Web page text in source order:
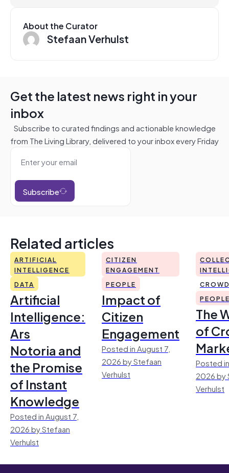
About the Curator
Stefaan Verhulst
Get the latest news right in your
inbox
Subscribe to curated findings and actionable knowledge
from The Living Library, delivered to your inbox every Friday
Subscribe
Related articles
ARTIFICIAL
INTELLIGENCE
DATA
Artificial
Intelligence:
Ars
Notoria and
the Promise
of Instant
Knowledge
Posted in August 7,
2026 by Stefaan
Verhulst
CITIZEN
ENGAGEMENT
PEOPLE
Impact of
Citizen
Engagement
Posted in August 7,
2026 by Stefaan
Verhulst
The
of
Posted
2026 by
Verhulst